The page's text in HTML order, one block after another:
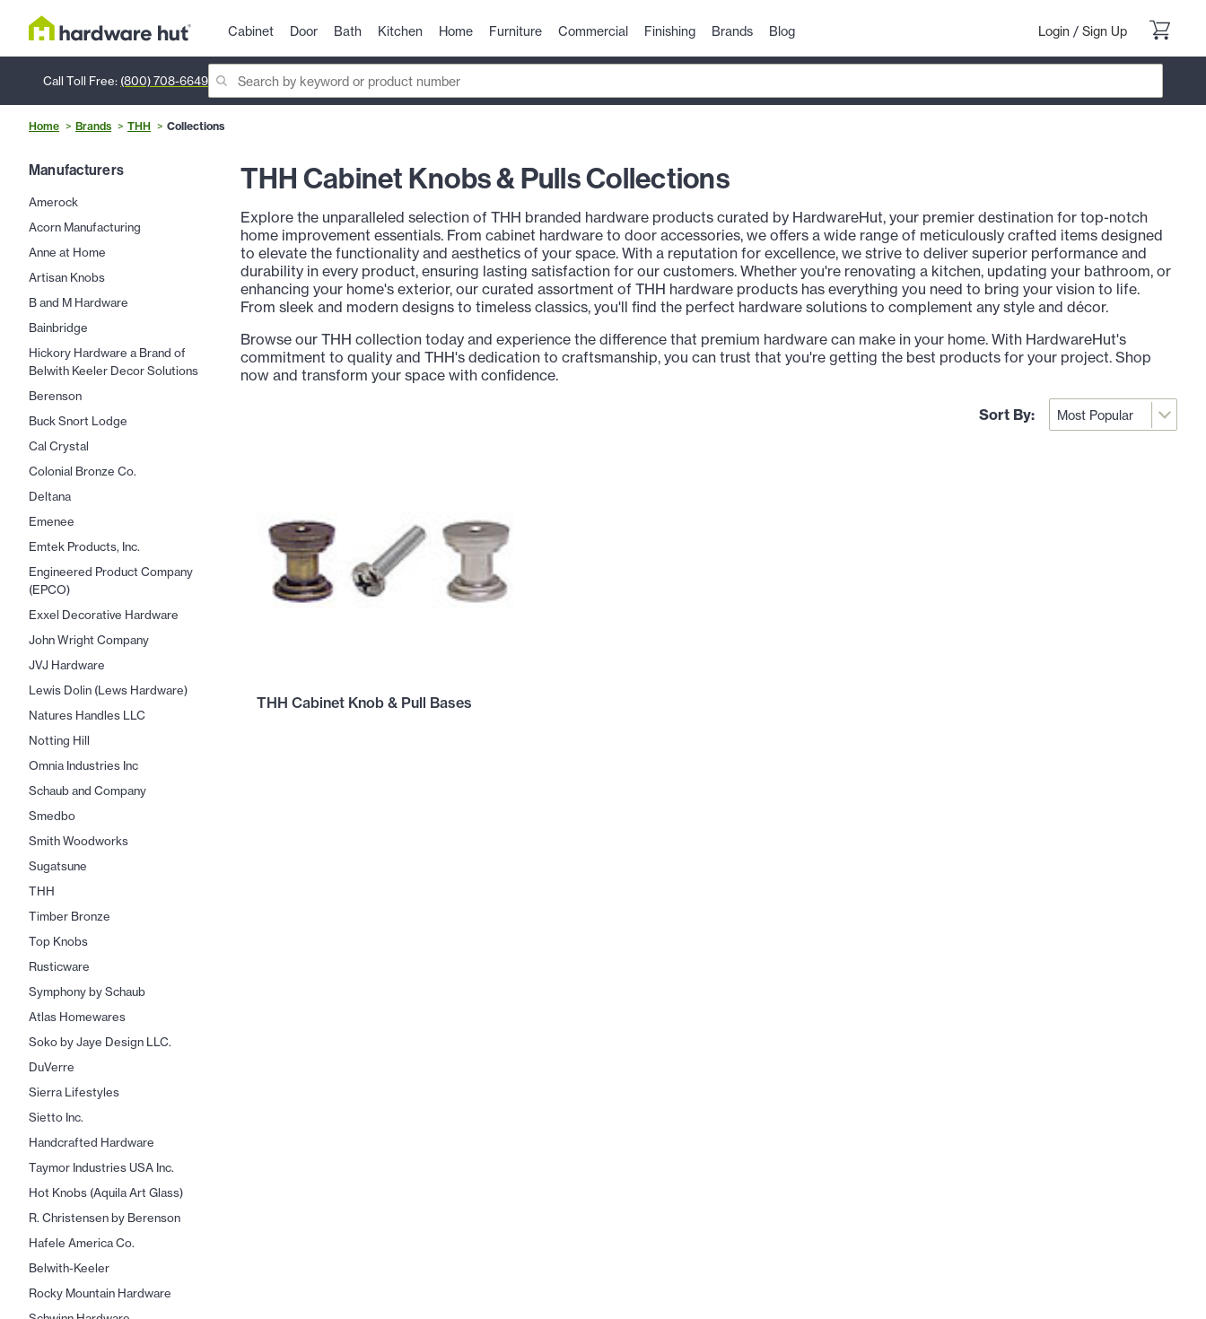
Cabinet Door Bath Kitchen Home Furniture Commercial Finishing Brands Blog Login / Sign Up
Call Toll Free: (800) 708-6649
Home Brands THH Collections
Manufacturers
Amerock
Acorn Manufacturing
Anne at Home
Artisan Knobs
B and M Hardware
Bainbridge
Hickory Hardware a Brand of
Belwith Keeler Decor Solutions
Berenson
Buck Snort Lodge
Cal Crystal
Colonial Bronze Co.
Deltana
Emenee
Emtek Products, Inc.
Engineered Product Company
(EPCO)
Exxel Decorative Hardware
John Wright Company
JVJ Hardware
Lewis Dolin (Lews Hardware)
Natures Handles LLC
Notting Hill
Omnia Industries Inc
Schaub and Company
Smedbo
Smith Woodworks
Sugatsune
THH
Timber Bronze
Top Knobs
Rusticware
Symphony by Schaub
Atlas Homewares
Soko by Jaye Design LLC.
DuVerre
Sierra Lifestyles
Sietto Inc.
Handcrafted Hardware
Taymor Industries USA Inc.
Hot Knobs (Aquila Art Glass)
R. Christensen by Berenson
Hafele America Co.
Belwith-Keeler
Rocky Mountain Hardware
THH Cabinet Knobs & Pulls Collections
Explore the unparalleled selection of THH branded hardware products curated by HardwareHut, your premier destination for top-notch
home improvement essentials. From cabinet hardware to door accessories, we offers a wide range of meticulously crafted items designed
to elevate the functionality and aesthetics of your space. With a reputation for excellence, we strive to deliver superior performance and
durability in every product, ensuring lasting satisfaction for our customers. Whether you're renovating a kitchen, updating your bathroom, or
enhancing your home's exterior, our curated assortment of THH hardware products has everything you need to bring your vision to life.
From sleek and modern designs to timeless classics, you'll find the perfect hardware solutions to complement any style and décor.
Browse our THH collection today and experience the difference that premium hardware can make in your home. With HardwareHut's
commitment to quality and THH's dedication to craftsmanship, you can trust that you're getting the best products for your project. Shop
now and transform your space with confidence.
Sort By:
THH Cabinet Knob & Pull Bases